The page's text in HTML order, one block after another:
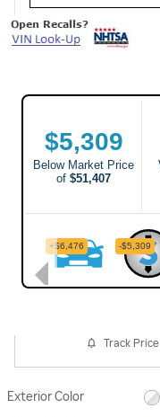
Track Price
Exterior Color